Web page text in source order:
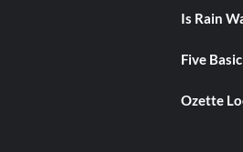
Is Rain
Five
Ozette